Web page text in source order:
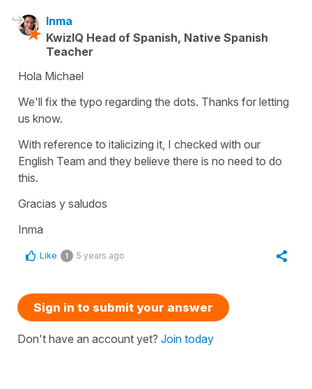
Inma
KwizIQ Head of Spanish, Native Spanish
Teacher
Hola Michael
We'll fix the typo regarding the dots. Thanks for letting
us know.
With reference to italicizing it, I checked with our
English Team and they believe there is no need to do
this.
Gracias y saludos
Inma
Like 1 5 years ago
Sign in to submit your answer
Don't have an account yet? Join today